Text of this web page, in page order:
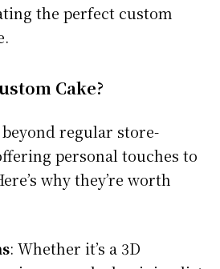
the perfect custom
Cake?
regular store-
personal touches to
why they’re worth
: Whether it’s a 3D